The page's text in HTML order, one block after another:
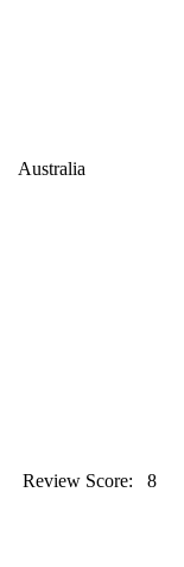
Australia
Review Score: 8